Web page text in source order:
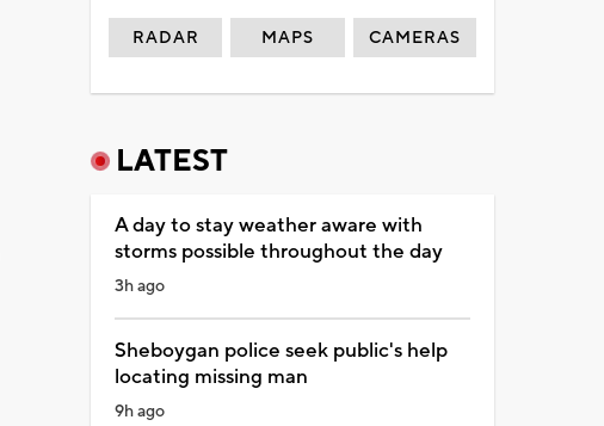
RADAR MAPS CAMERAS
LATEST
A day to stay weather aware with
storms possible throughout the day
3h ago
Sheboygan police seek public's help
locating missing man
9h ago